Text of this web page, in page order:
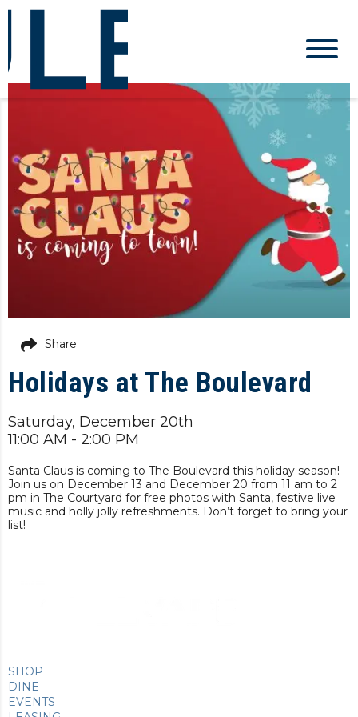
Holidays at The Boulevard
Saturday, December 20th
11:00 AM - 2:00 PM
Santa Claus is coming to The Boulevard this holiday season!
Join us on December 13 and December 20 from 11 am to 2
pm in The Courtyard for free photos with Santa, festive live
music and holly jolly refreshments. Don’t forget to bring your
list!
Share
SHOP
DINE
EVENTS